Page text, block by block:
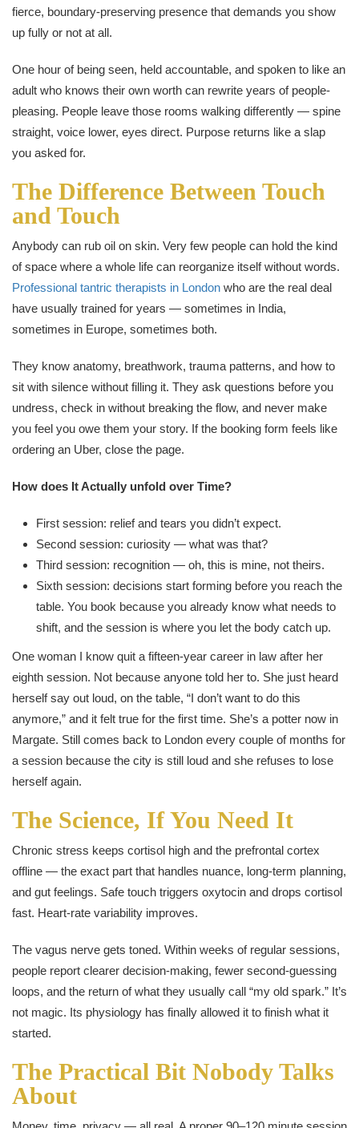
fierce, boundary-preserving presence that demands you show
up fully or not at all.
One hour of being seen, held accountable, and spoken to like an
adult who knows their own worth can rewrite years of people-
pleasing. People leave those rooms walking differently — spine
straight, voice lower, eyes direct. Purpose returns like a slap
you asked for.
The Difference Between Touch
and Touch
Anybody can rub oil on skin. Very few people can hold the kind
of space where a whole life can reorganize itself without words.
Professional tantric therapists in London who are the real deal
have usually trained for years — sometimes in India,
sometimes in Europe, sometimes both.
They know anatomy, breathwork, trauma patterns, and how to
sit with silence without filling it. They ask questions before you
undress, check in without breaking the flow, and never make
you feel you owe them your story. If the booking form feels like
ordering an Uber, close the page.
How does It Actually unfold over Time?
First session: relief and tears you didn’t expect.
Second session: curiosity — what was that?
Third session: recognition — oh, this is mine, not theirs.
Sixth session: decisions start forming before you reach the
table. You book because you already know what needs to
shift, and the session is where you let the body catch up.
One woman I know quit a fifteen-year career in law after her
eighth session. Not because anyone told her to. She just heard
herself say out loud, on the table, “I don’t want to do this
anymore,” and it felt true for the first time. She’s a potter now in
Margate. Still comes back to London every couple of months for
a session because the city is still loud and she refuses to lose
herself again.
The Science, If You Need It
Chronic stress keeps cortisol high and the prefrontal cortex
offline — the exact part that handles nuance, long-term planning,
and gut feelings. Safe touch triggers oxytocin and drops cortisol
fast. Heart-rate variability improves.
The vagus nerve gets toned. Within weeks of regular sessions,
people report clearer decision-making, fewer second-guessing
loops, and the return of what they usually call “my old spark.” It’s
not magic. Its physiology has finally allowed it to finish what it
started.
The Practical Bit Nobody Talks
About